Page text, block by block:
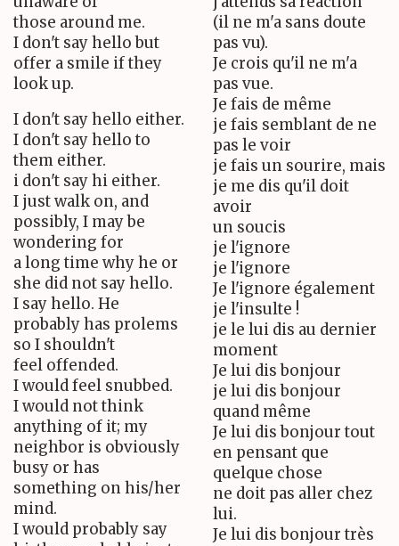
those around me.
I don't say hello but
offer a smile if they
look up.
I don't say hello either.
I don't say hello to
them either.
i don't say hi either.
I just walk on, and
possibly, I may be
wondering for
a long time why he or
she did not say hello.
I say hello. He
probably has prolems
so I shouldn't
feel offended.
I would feel snubbed.
I would not think
anything of it; my
neighbor is obviously
busy or has
something on his/her
mind.
I would probably say
(il ne m'a sans doute
pas vu).
Je crois qu'il ne m'a
pas vue.
Je fais de même
je fais semblant de ne
pas le voir
je fais un sourire, mais
je me dis qu'il doit
avoir
un soucis
je l'ignore
je l'ignore
Je l'ignore également
je l'insulte !
je le lui dis au dernier
moment
Je lui dis bonjour
je lui dis bonjour
quand même
Je lui dis bonjour tout
en pensant que
quelque chose
ne doit pas aller chez
lui.
Je lui dis bonjour très